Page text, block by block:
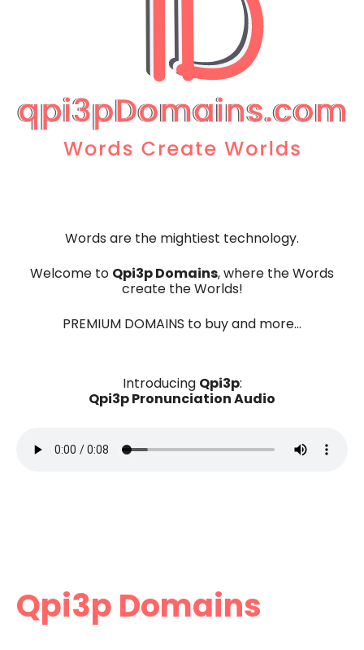
Words are the mightiest technology.
Welcome toQpi3p Domains, where the Words
create the Worlds!
PREMIUM DOMAINS to buy and more…
IntroducingQpi3p:
Qpi3p Pronunciation Audio
Qpi3p Domains